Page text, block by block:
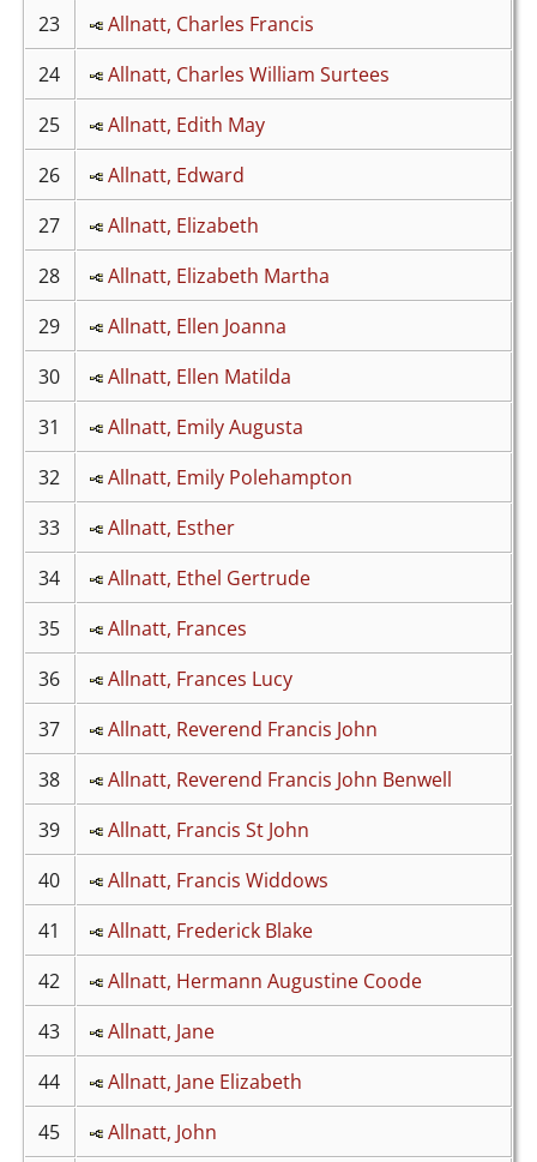
23
Allnatt, Charles Francis
24
Allnatt, Charles William Surtees
25
Allnatt, Edith May
26
Allnatt, Edward
27
Allnatt, Elizabeth
28
Allnatt, Elizabeth Martha
29
Allnatt, Ellen Joanna
30
Allnatt, Ellen Matilda
31
Allnatt, Emily Augusta
32
Allnatt, Emily Polehampton
33
Allnatt, Esther
34
Allnatt, Ethel Gertrude
35
Allnatt, Frances
36
Allnatt, Frances Lucy
37
Allnatt, Reverend Francis John
38
Allnatt, Reverend Francis John Benwell
39
Allnatt, Francis St John
40
Allnatt, Francis Widdows
41
Allnatt, Frederick Blake
42
Allnatt, Hermann Augustine Coode
43
Allnatt, Jane
44
Allnatt, Jane Elizabeth
45
Allnatt, John